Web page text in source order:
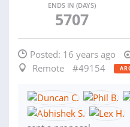
ENDS IN (DAYS)
5707
Posted: 16 years ago
Remote
#49154